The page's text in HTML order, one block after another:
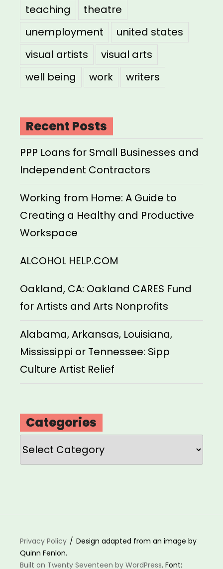
teaching
theatre
unemployment
united states
visual artists
visual arts
well being
work writers
Recent Posts
PPP Loans for Small Businesses and
Independent Contractors
Working from Home: A Guide to
Creating a Healthy and Productive
Workspace
ALCOHOL HELP.COM
Oakland, CA: Oakland CARES Fund
for Artists and Arts Nonprofits
Alabama, Arkansas, Louisiana,
Mississippi or Tennessee: Sipp
Culture Artist Relief
Categories
Categories
Privacy Policy
Design adapted from an image by
Quinn Fenlon.
Built on Twenty Seventeen by WordPress. Font: